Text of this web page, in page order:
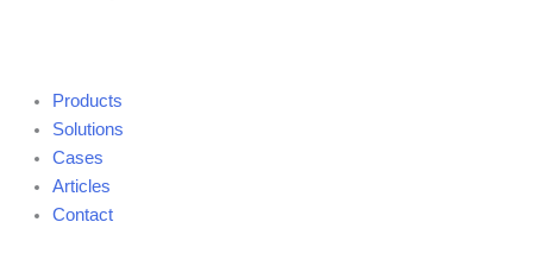
Products
Solutions
Cases
Articles
Contact